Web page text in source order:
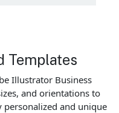
Templates
Illustrator Business
and orientations to
personalized and unique